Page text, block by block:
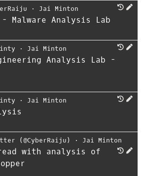
⋅ Jai Minton
- Malware Analysis Lab
⋅ Jai Minton
Analysis Lab -
⋅ Jai Minton
(@CyberRaiju) ⋅ Jai Minton
with analysis of